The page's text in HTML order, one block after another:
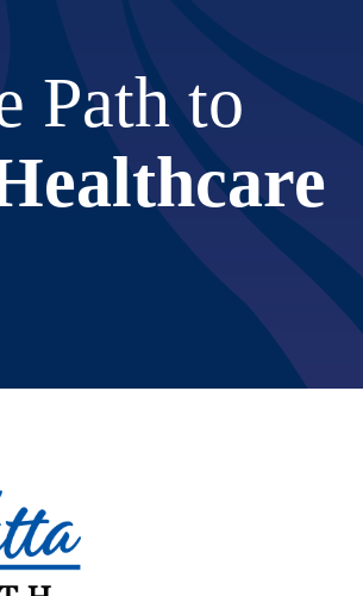
Path to